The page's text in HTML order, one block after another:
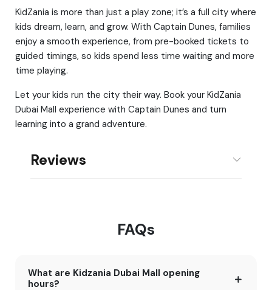
KidZania is more than just a play zone; it’s a full city where
kids dream, learn, and grow. With Captain Dunes, families
enjoy a smooth experience, from pre-booked tickets to
guided timings, so kids spend less time waiting and more
time playing.
Let your kids run the city their way. Book your KidZania
Dubai Mall experience with Captain Dunes and turn
learning into a grand adventure.
Reviews
FAQs
What are Kidzania Dubai Mall opening
hours?